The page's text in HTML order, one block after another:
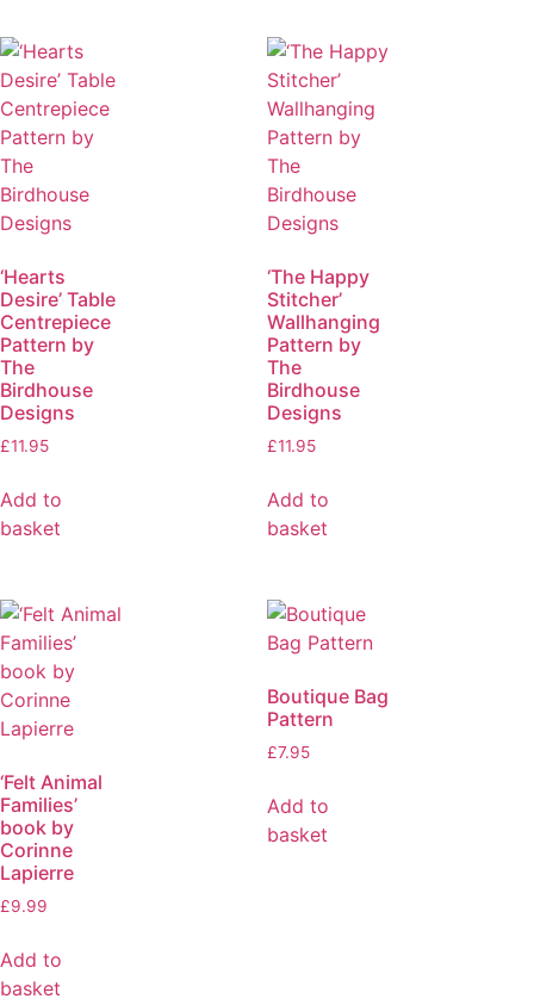
‘Hearts
Desire’ Table
Centrepiece
Pattern by
The
Birdhouse
Designs
£11.95
Add to
basket
‘The Happy
Stitcher’
Wallhanging
Pattern by
The
Birdhouse
Designs
£11.95
Add to
basket
‘Felt Animal
Families’
book by
Corinne
Lapierre
£9.99
Add to
basket
Boutique Bag
Pattern
£7.95
Add to
basket